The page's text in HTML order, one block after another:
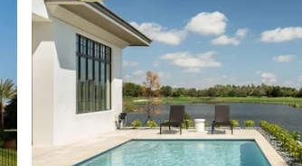
22
28
20 21 22 23 24 25 26
27 28 29